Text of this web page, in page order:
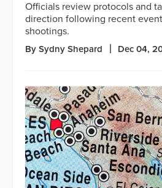
Officials review protocols and
direction following recent
shootings.
By Sydny Shepard Dec 04,